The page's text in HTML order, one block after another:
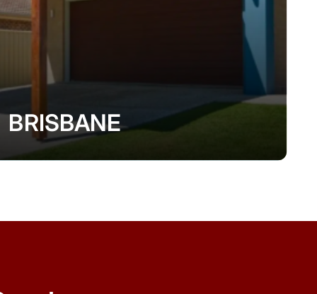
BRISBANE